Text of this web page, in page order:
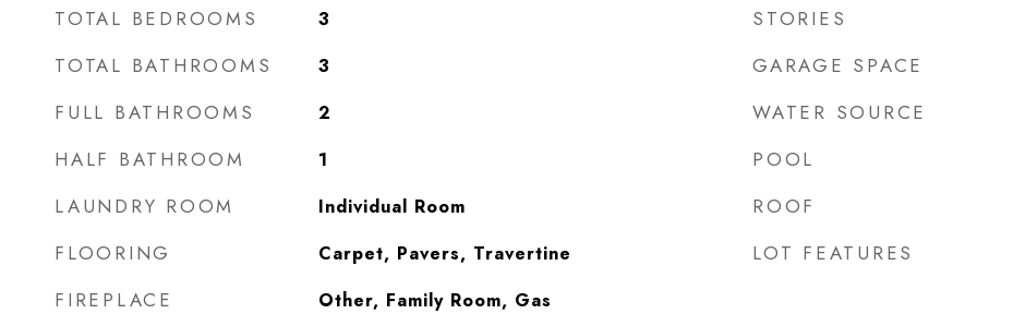
TOTAL BEDROOMS 3
TOTAL BATHROOMS 3
FULL BATHROOMS 2
HALF BATHROOM 1
LAUNDRY ROOM Individual Room
FLOORING Carpet, Pavers, Travertine
FIREPLACE Other, Family Room, Gas
STORIES
GARAGE SPACE
WATER SOURCE
POOL
ROOF
LOT FEATURES